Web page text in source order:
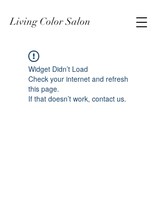
Living Color Salon
Widget Didn’t Load
Check your internet and refresh
this page.
If that doesn’t work, contact us.